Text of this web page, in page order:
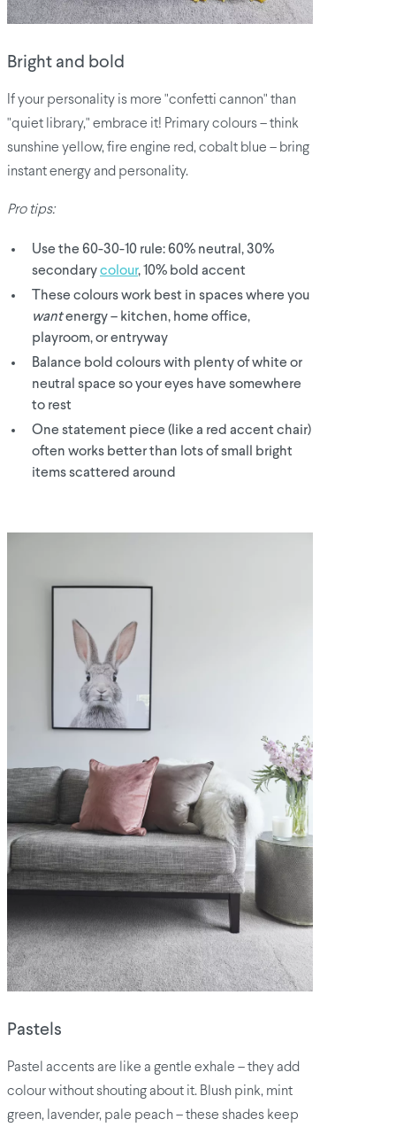
Bright and bold
If your personality is more "confetti cannon" than
"quiet library," embrace it! Primary colours – think
sunshine yellow, fire engine red, cobalt blue – bring
instant energy and personality.
Pro tips:
Use the 60-30-10 rule: 60% neutral, 30%
secondarycolour, 10% bold accent
These colours work best in spaces where you
wantenergy – kitchen, home office,
playroom, or entryway
Balance bold colours with plenty of white or
neutral space so your eyes have somewhere
to rest
One statement piece (like a red accent chair)
often works better than lots of small bright
items scattered around
Pastels
Pastel accents are like a gentle exhale – they add
colour without shouting about it. Blush pink, mint
green, lavender, pale peach – these shades keep